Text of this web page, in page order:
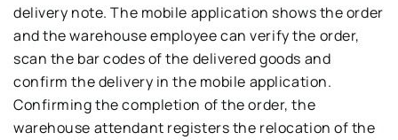
delivery note. The mobile application shows the order
and the warehouse employee can verify the order,
scan the bar codes of the delivered goods and
confirm the delivery in the mobile application.
Confirming the completion of the order, the
warehouse attendant registers the relocation of the